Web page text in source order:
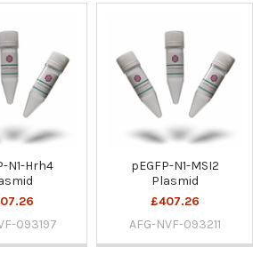
N1-Hrh4
093197
pEGFP-N1-MSI2
Plasmid
£407.26
AFG-NVF-093211